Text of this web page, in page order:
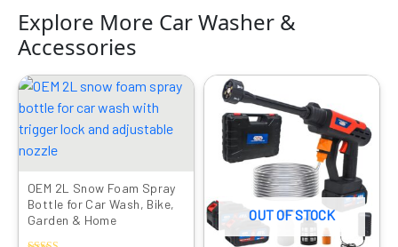
Explore More Car Washer &
Accessories
OEM 2L Snow Foam Spray
Bottle for Car Wash, Bike,
Garden & Home
Original
was:
₹1999.00.
Current
is:
₹1049.00.
OUT OF STOCK
price
was:
₹6999.00.
is:
₹3149.00.